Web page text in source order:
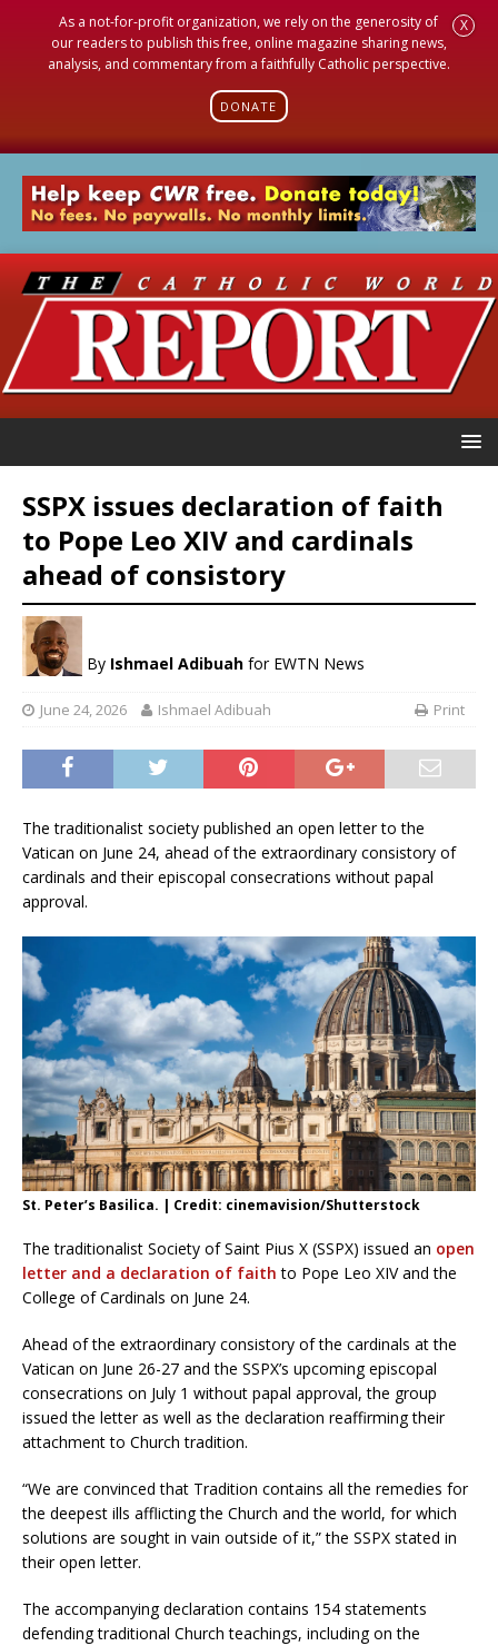
As a not-for-profit organization, we rely on the generosity of
our readers to publish this free, online magazine sharing news,
analysis, and commentary from a faithfully Catholic perspective.
DONATE
X
SSPX issues declaration of faith
to Pope Leo XIV and cardinals
ahead of consistory
By Ishmael Adibuah for EWTN News
June 24, 2026 Ishmael Adibuah Print
The traditionalist society published an open letter to the
Vatican on June 24, ahead of the extraordinary consistory of
cardinals and their episcopal consecrations without papal
approval.
St. Peter’s Basilica. | Credit: cinemavision/Shutterstock
The traditionalist Society of Saint Pius X (SSPX) issued an open
letter and a declaration of faith to Pope Leo XIV and the
College of Cardinals on June 24.
Ahead of the extraordinary consistory of the cardinals at the
Vatican on June 26-27 and the SSPX’s upcoming episcopal
consecrations on July 1 without papal approval, the group
issued the letter as well as the declaration reaffirming their
attachment to Church tradition.
“We are convinced that Tradition contains all the remedies for
the deepest ills afflicting the Church and the world, for which
solutions are sought in vain outside of it,” the SSPX stated in
their open letter.
The accompanying declaration contains 154 statements
defending traditional Church teachings, including on the